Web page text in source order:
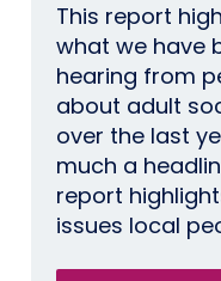
This report
what we have
hearing from
about adult
over the last
much a
report
issues local